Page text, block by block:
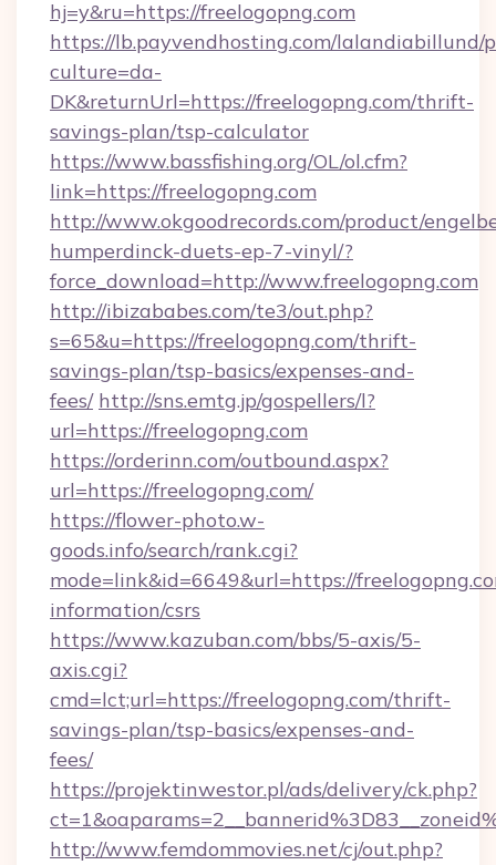
hj=y&ru=https://freelogopng.com
https://lb.payvendhosting.com/lalandiabillund/
culture=da-
DK&returnUrl=https://freelogopng.com/thrift-
savings-plan/tsp-calculator
https://www.bassfishing.org/OL/ol.cfm?
link=https://freelogopng.com
http://www.okgoodrecords.com/product/
humperdinck-duets-ep-7-vinyl/?
force_download=http://www.freelogopng.com
http://ibizababes.com/te3/out.php?
s=65&u=https://freelogopng.com/thrift-
savings-plan/tsp-basics/expenses-and-
fees/ http://sns.emtg.jp/gospellers/l?
url=https://freelogopng.com
https://orderinn.com/outbound.aspx?
url=https://freelogopng.com/
https://flower-photo.w-
goods.info/search/rank.cgi?
mode=link&id=6649&url=https://
information/csrs
https://www.kazuban.com/bbs/5-axis/5-
axis.cgi?
cmd=lct;url=https://freelogopng.com/thrift-
savings-plan/tsp-basics/expenses-and-
fees/
https://projektinwestor.pl/ads/delivery/ck.php?
http://www.femdommovies.net/cj/out.php?